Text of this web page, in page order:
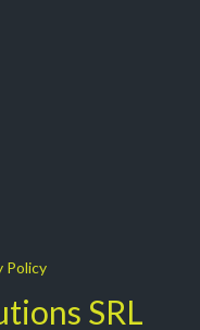
Policy
SRL